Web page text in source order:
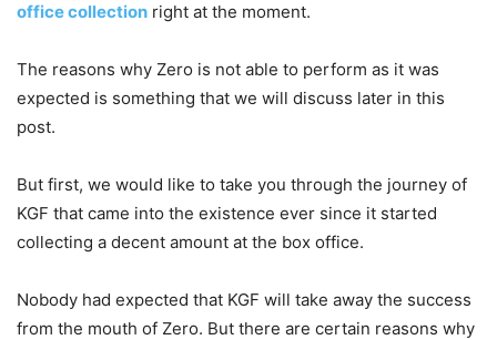
office collection right at the moment.
The reasons why Zero is not able to perform as it was
expected is something that we will discuss later in this
post.
But first, we would like to take you through the journey of
KGF that came into the existence ever since it started
collecting a decent amount at the box office.
Nobody had expected that KGF will take away the success
from the mouth of Zero. But there are certain reasons why